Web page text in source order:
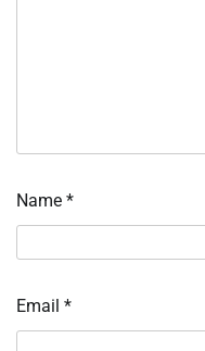
Name *
Email *